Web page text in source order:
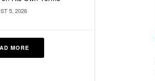
5, 2026
MORE